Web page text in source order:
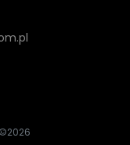
©2026